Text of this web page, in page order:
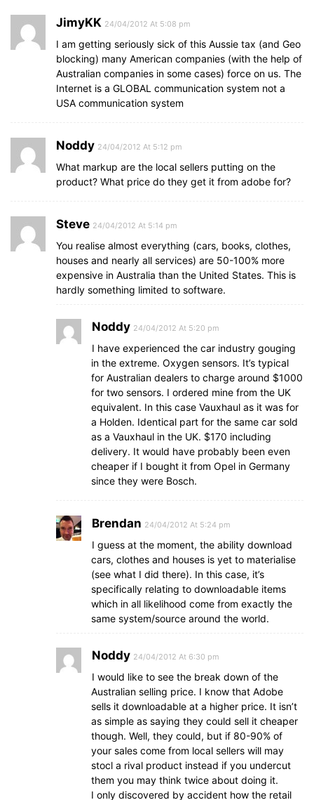
JimyKK 24/04/2012 At 5:08 pm
I am getting seriously sick of this Aussie tax (and Geo
blocking) many American companies (with the help of
Australian companies in some cases) force on us. The
Internet is a GLOBAL communication system not a
USA communication system
Noddy 24/04/2012 At 5:12 pm
What markup are the local sellers putting on the
product? What price do they get it from adobe for?
Steve 24/04/2012 At 5:14 pm
You realise almost everything (cars, books, clothes,
houses and nearly all services) are 50-100% more
expensive in Australia than the United States. This is
hardly something limited to software.
Noddy 24/04/2012 At 5:20 pm
I have experienced the car industry gouging
in the extreme. Oxygen sensors. It’s typical
for Australian dealers to charge around $1000
for two sensors. I ordered mine from the UK
equivalent. In this case Vauxhaul as it was for
a Holden. Identical part for the same car sold
as a Vauxhaul in the UK. $170 including
delivery. It would have probably been even
cheaper if I bought it from Opel in Germany
since they were Bosch.
Brendan 24/04/2012 At 5:24 pm
I guess at the moment, the ability download
cars, clothes and houses is yet to materialise
(see what I did there). In this case, it’s
specifically relating to downloadable items
which in all likelihood come from exactly the
same system/source around the world.
Noddy 24/04/2012 At 6:30 pm
I would like to see the break down of the
Australian selling price. I know that Adobe
sells it downloadable at a higher price. It isn’t
as simple as saying they could sell it cheaper
though. Well, they could, but if 80-90% of
your sales come from local sellers will may
stocl a rival product instead if you undercut
them you may think twice about doing it.
I only discovered by accident how the retail